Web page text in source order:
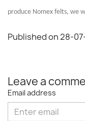
produce Nomex felts, we
Published on 28-
Leave a
Email address